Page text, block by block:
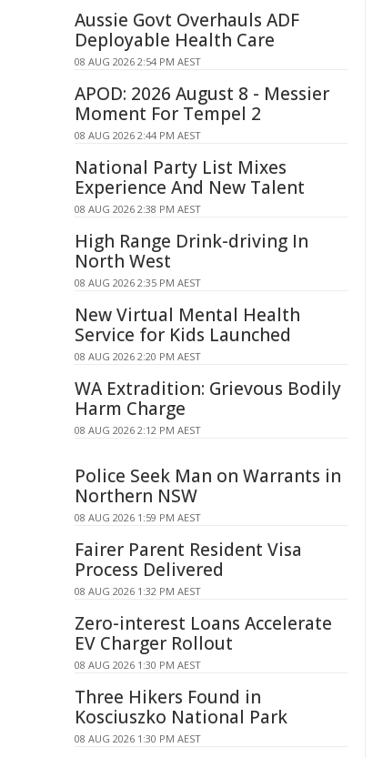
Aussie Govt Overhauls ADF
Deployable Health Care
08 AUG 2026 2:54 PM AEST
APOD: 2026 August 8 - Messier
Moment For Tempel 2
08 AUG 2026 2:44 PM AEST
National Party List Mixes
Experience And New Talent
08 AUG 2026 2:38 PM AEST
High Range Drink-driving In
North West
08 AUG 2026 2:35 PM AEST
New Virtual Mental Health
Service for Kids Launched
08 AUG 2026 2:20 PM AEST
WA Extradition: Grievous Bodily
Harm Charge
08 AUG 2026 2:12 PM AEST
Police Seek Man on Warrants in
Northern NSW
08 AUG 2026 1:59 PM AEST
Fairer Parent Resident Visa
Process Delivered
08 AUG 2026 1:32 PM AEST
Zero-interest Loans Accelerate
EV Charger Rollout
08 AUG 2026 1:30 PM AEST
Three Hikers Found in
Kosciuszko National Park
08 AUG 2026 1:30 PM AEST